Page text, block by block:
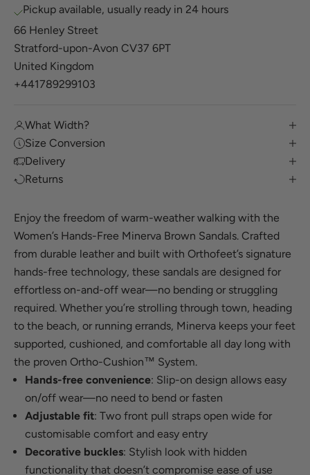
Pickup available, usually ready in 24 hours
66 Henley Street
Stratford-upon-Avon CV37 6PT
United Kingdom
+441789299103
What Width?
Size Conversion
Delivery
Returns
Enjoy the freedom of warm-weather walking with the
Women’s Hands-Free Minerva Brown Sandals. Crafted
from durable leather and built with Orthofeet’s signature
hands-free technology, these sandals are designed for
effortless on-and-off wear—no bending or struggling
required. Whether you’re strolling through town, heading
to the beach, or running errands, Minerva keeps your feet
supported, cushioned, and comfortable all day long with
the proven Ortho-Cushion™ System.
Hands-free convenience: Slip-on design allows easy
on/off wear—no need to bend or fasten
Adjustable fit: Two front pull straps open wide for
customisable comfort and easy entry
Decorative buckles: Stylish look with hidden
functionality that doesn’t compromise ease of use